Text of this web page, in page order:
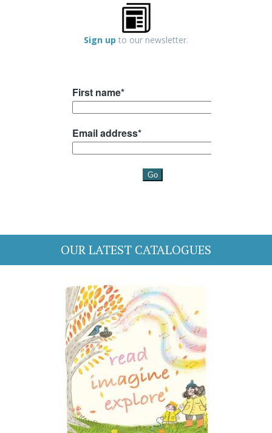
Sign up to our newsletter.
OUR LATEST CATALOGUES